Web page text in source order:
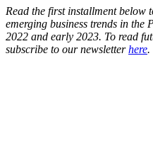
Read the first installment below
emerging business trends in the
2022 and early 2023. To read
subscribe to our newsletterhere.